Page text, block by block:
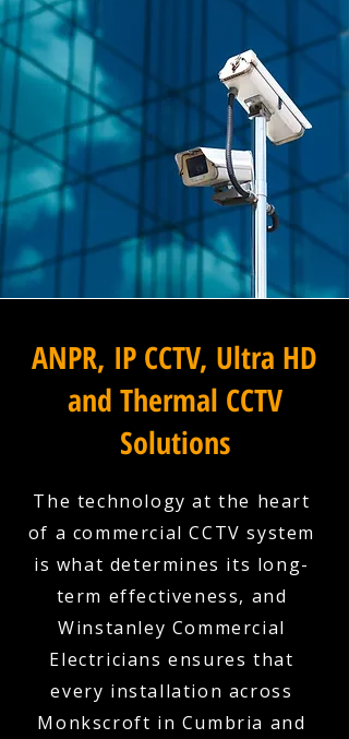
ANPR, IP CCTV, Ultra HD
and Thermal CCTV
Solutions
The technology at the heart
of a commercial CCTV system
is what determines its long-
term effectiveness, and
Winstanley Commercial
Electricians ensures that
every installation across
Monkscroft in Cumbria and